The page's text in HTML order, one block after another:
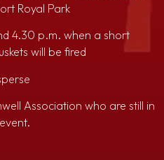
Royal Park
4.30 p.m. when a short
will be fired
Association who are still in